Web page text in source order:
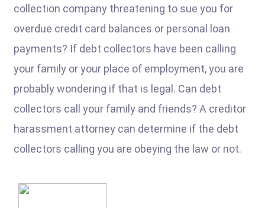
collection company threatening to sue you for
overdue credit card balances or personal loan
payments? If debt collectors have been calling
your family or your place of employment, you are
probably wondering if that is legal. Can debt
collectors call your family and friends? A creditor
harassment attorney can determine if the debt
collectors calling you are obeying the law or not.